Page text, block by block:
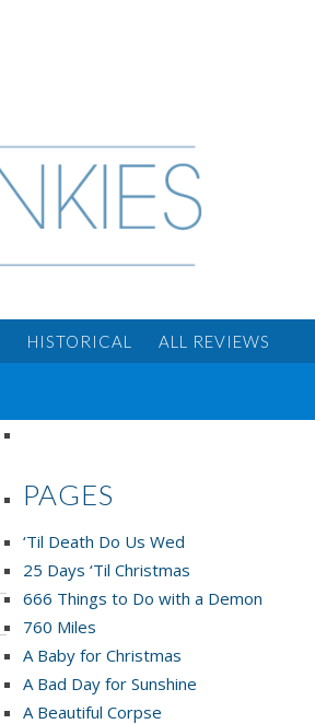
HISTORICAL ALL REVIEWS
PAGES
‘Til Death Do Us Wed
25 Days ‘Til Christmas
666 Things to Do with a Demon
760 Miles
A Baby for Christmas
A Bad Day for Sunshine
A Beautiful Corpse